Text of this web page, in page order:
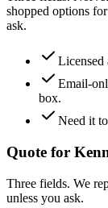
shopped options
ask.
Licensed
Email-
box.
Need it
Quote for
Three fields. We
unless you ask.